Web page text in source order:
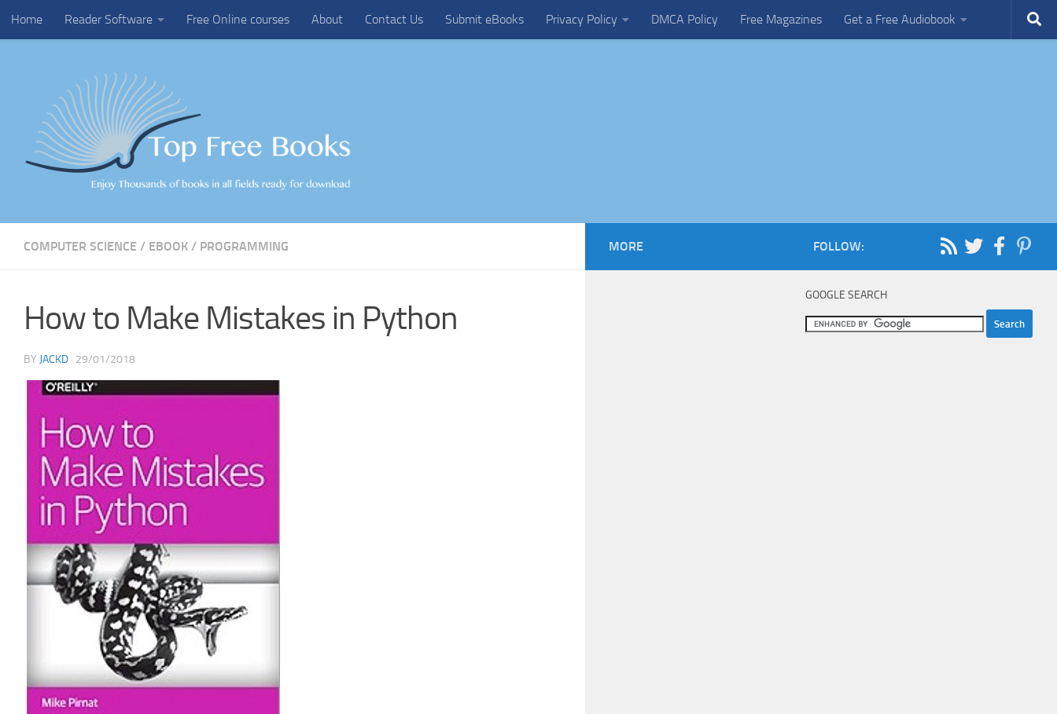
Skip to content
Home Reader Software Free Online courses About Contact Us Submit eBooks Privacy Policy DMCA Policy Free Magazines Get a Free Audiobook
COMPUTER SCIENCE / EBOOK / PROGRAMMING
How to Make Mistakes in Python
BY JACKD · 29/01/2018
FOLLOW:
GOOGLE SEARCH
MORE